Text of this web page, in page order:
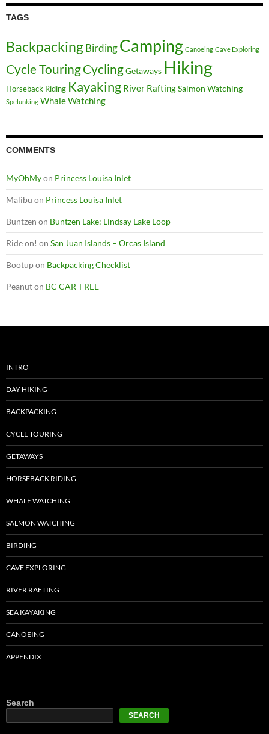
TAGS
BackpackingBirdingCamping Canoeing Cave Exploring
Cycle TouringCyclingGetaways Hiking
Horseback Riding Kayaking River RaftingSalmon Watching
Spelunking Whale Watching
COMMENTS
MyOhMyon Princess Louisa Inlet
Malibu on Princess Louisa Inlet
Buntzen on Buntzen Lake: Lindsay Lake Loop
Ride on! on San Juan Islands – Orcas Island
Bootupon Backpacking Checklist
Peanuton BC CAR-FREE
INTRO
DAY HIKING
BACKPACKING
CYCLE TOURING
GETAWAYS
HORSEBACK RIDING
WHALE WATCHING
SALMON WATCHING
BIRDING
CAVE EXPLORING
RIVER RAFTING
SEA KAYAKING
CANOEING
APPENDIX
Search
SEARCH